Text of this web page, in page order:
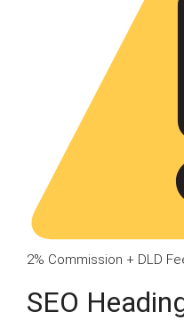
2% Commission + DLD
SEO